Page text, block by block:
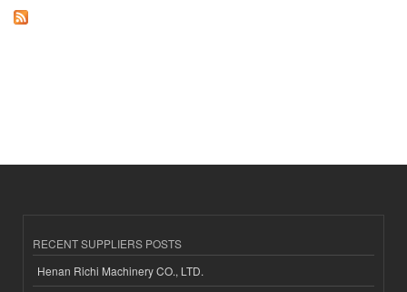
RECENT SUPPLIERS POSTS
Henan Richi Machinery CO., LTD.